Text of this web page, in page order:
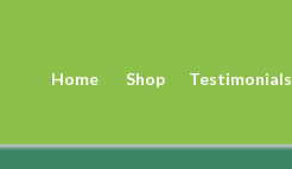
Home Shop Testimonials